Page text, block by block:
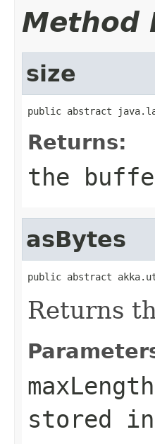
Method
size
public abstract
Returns:
the
asBytes
public abstract
Returns
maxLength
stored in